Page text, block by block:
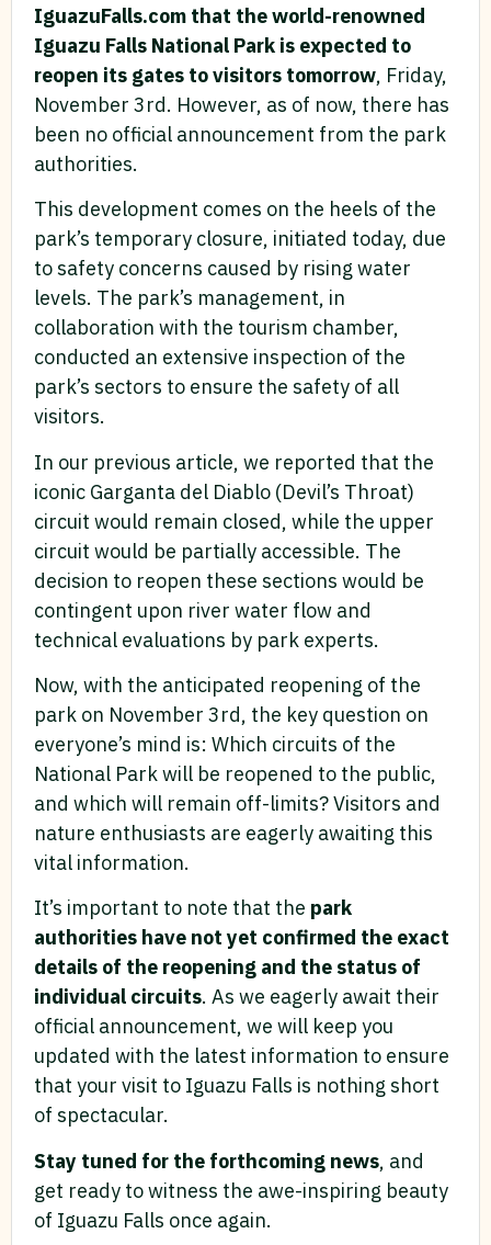
IguazuFalls.com that the world-renowned
Iguazu Falls National Park is expected to
reopen its gates to visitors tomorrow, Friday,
November 3rd. However, as of now, there has
been no official announcement from the park
authorities.
This development comes on the heels of the
park’s temporary closure, initiated today, due
to safety concerns caused by rising water
levels. The park’s management, in
collaboration with the tourism chamber,
conducted an extensive inspection of the
park’s sectors to ensure the safety of all
visitors.
In our previous article, we reported that the
iconic Garganta del Diablo (Devil’s Throat)
circuit would remain closed, while the upper
circuit would be partially accessible. The
decision to reopen these sections would be
contingent upon river water flow and
technical evaluations by park experts.
Now, with the anticipated reopening of the
park on November 3rd, the key question on
everyone’s mind is: Which circuits of the
National Park will be reopened to the public,
and which will remain off-limits? Visitors and
nature enthusiasts are eagerly awaiting this
vital information.
It’s important to note that the park
authorities have not yet confirmed the exact
details of the reopening and the status of
individual circuits. As we eagerly await their
official announcement, we will keep you
updated with the latest information to ensure
that your visit to Iguazu Falls is nothing short
of spectacular.
Stay tuned for the forthcoming news, and
get ready to witness the awe-inspiring beauty
of Iguazu Falls once again.